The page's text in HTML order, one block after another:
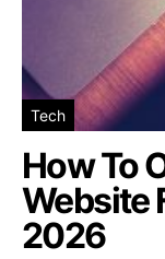
Tech
How To
Website
2026